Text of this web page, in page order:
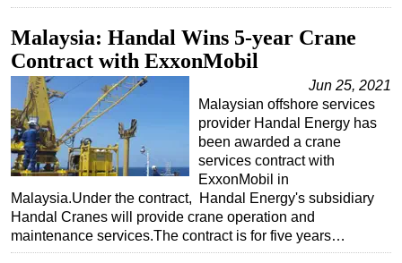
Malaysia: Handal Wins 5-year Crane
Contract with ExxonMobil
Jun 25, 2021
Malaysian offshore services
provider Handal Energy has
been awarded a crane
services contract with
ExxonMobil in
Malaysia.Under the contract, Handal Energy's subsidiary
Handal Cranes will provide crane operation and
maintenance services.The contract is for five years…